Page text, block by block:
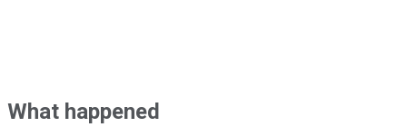
What happened